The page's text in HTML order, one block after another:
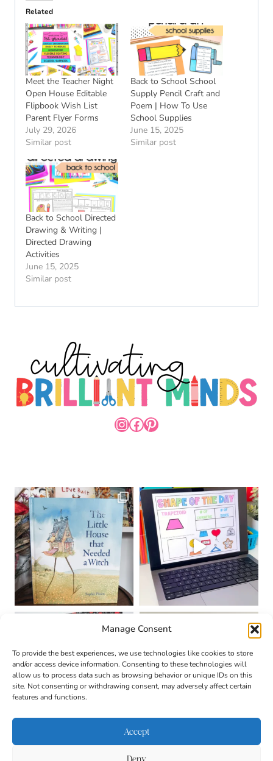
Manage Consent
To provide the best experiences, we use technologies like cookies to store
and/or access device information. Consenting to these technologies will
allow us to process data such as browsing behavior or unique IDs on this
site. Not consenting or withdrawing consent, may adversely affect certain
features and functions.
Accept
Deny
Related
Meet the Teacher Night
Open House Editable
Flipbook Wish List
Parent Flyer Forms
July 29, 2026
Similar post
Back to School School
Supply Pencil Craft and
Poem | How To Use
School Supplies
June 15, 2025
Similar post
Back to School Directed
Drawing & Writing |
Directed Drawing
Activities
June 15, 2025
Similar post
INSTAGRAM
FACEBOOK
PINTEREST